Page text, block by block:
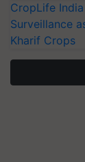
CropLife
Surveillance
Kharif Crops